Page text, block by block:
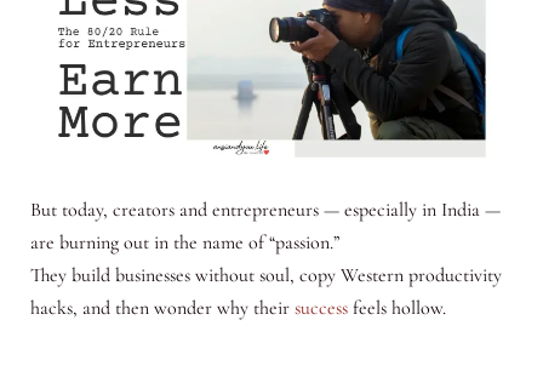
But today, creators and entrepreneurs — especially in India —
are burning out in the name of “passion.”
They build businesses without soul, copy Western productivity
hacks, and then wonder why their successfeels hollow.